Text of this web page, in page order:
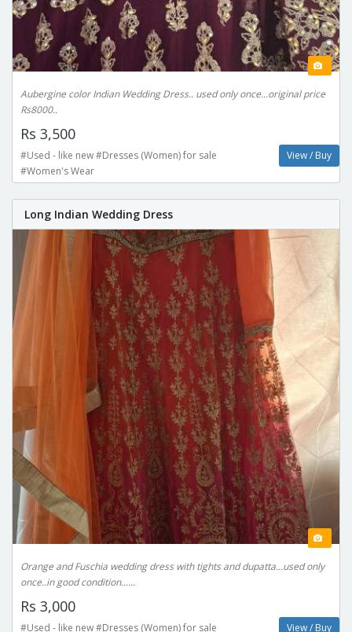
Aubergine color Indian Wedding Dress.. used only once...original price
Rs8000..
Rs 3,500
#Used - like new #Dresses (Women) for sale
#Women's Wear
View / Buy
Long Indian Wedding Dress
Orange and Fuschia wedding dress with tights and dupatta...used only
once..in good condition......
Rs 3,000
#Used - like new #Dresses (Women) for sale View / Buy